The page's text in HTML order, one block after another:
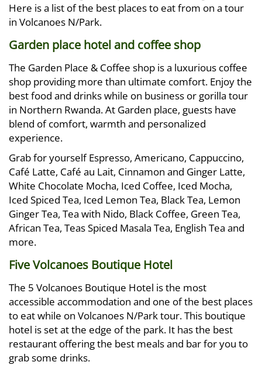
Here is a list of the best places to eat from on a tour
in Volcanoes N/Park.
Garden place hotel and coffee shop
The Garden Place & Coffee shop is a luxurious coffee
shop providing more than ultimate comfort. Enjoy the
best food and drinks while on business or gorilla tour
in Northern Rwanda. At Garden place, guests have
blend of comfort, warmth and personalized
experience.
Grab for yourself Espresso, Americano, Cappuccino,
Café Latte, Café au Lait, Cinnamon and Ginger Latte,
White Chocolate Mocha, Iced Coffee, Iced Mocha,
Iced Spiced Tea, Iced Lemon Tea, Black Tea, Lemon
Ginger Tea, Tea with Nido, Black Coffee, Green Tea,
African Tea, Teas Spiced Masala Tea, English Tea and
more.
Five Volcanoes Boutique Hotel
The 5 Volcanoes Boutique Hotel is the most
accessible accommodation and one of the best places
to eat while on Volcanoes N/Park tour. This boutique
hotel is set at the edge of the park. It has the best
restaurant offering the best meals and bar for you to
grab some drinks.